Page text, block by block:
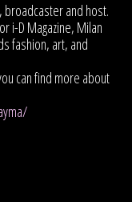
and host.
i-D Magazine, Milan
fashion, art, and
can find more about